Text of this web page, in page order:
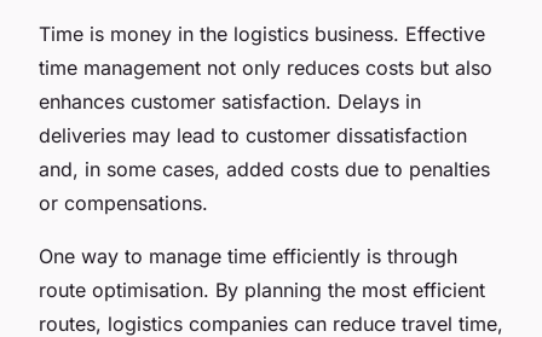
Time is money in the logistics business. Effective
time management not only reduces costs but also
enhances customer satisfaction. Delays in
deliveries may lead to customer dissatisfaction
and, in some cases, added costs due to penalties
or compensations.
One way to manage time efficiently is through
route optimisation. By planning the most efficient
routes, logistics companies can reduce travel time,